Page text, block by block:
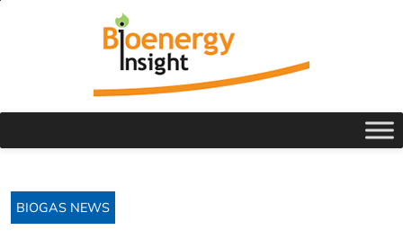
BIOGAS NEWS